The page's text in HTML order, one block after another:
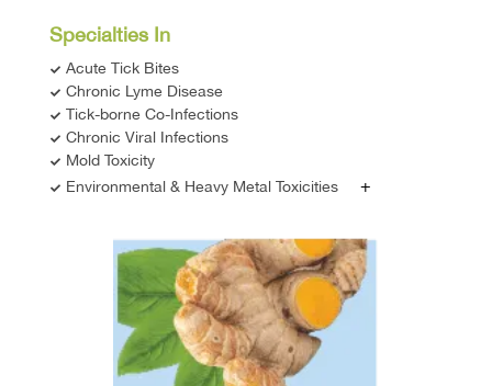
Specialties In
Acute Tick Bites
Chronic Lyme Disease
Tick-borne Co-Infections
Chronic Viral Infections
Mold Toxicity
Environmental & Heavy Metal Toxicities
+